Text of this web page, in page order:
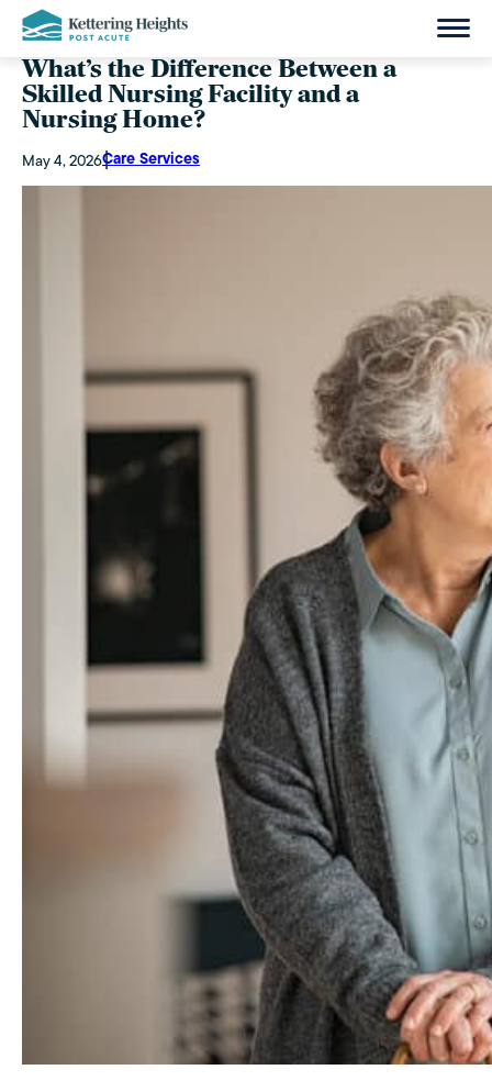
What’s the Difference Between a
Skilled Nursing Facility and a
Nursing Home?
May 4, 2026Care Services